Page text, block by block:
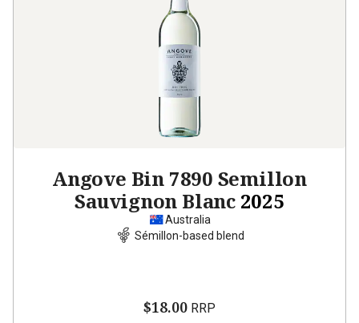
Angove Bin 7890 Semillon
Sauvignon Blanc 2025
Australia
Sémillon-based blend
$18.00 RRP